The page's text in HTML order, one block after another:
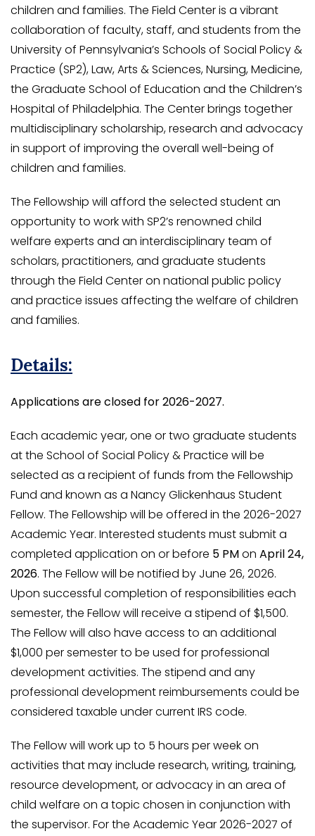
children and families. The Field Center is a vibrant
collaboration of faculty, staff, and students from the
University of Pennsylvania’s Schools of Social Policy &
Practice (SP2), Law, Arts & Sciences, Nursing, Medicine,
the Graduate School of Education and the Children’s
Hospital of Philadelphia. The Center brings together
multidisciplinary scholarship, research and advocacy
in support of improving the overall well-being of
children and families.
The Fellowship will afford the selected student an
opportunity to work with SP2’s renowned child
welfare experts and an interdisciplinary team of
scholars, practitioners, and graduate students
through the Field Center on national public policy
and practice issues affecting the welfare of children
and families.
Details:
Applications are closed for 2026-2027.
Each academic year, one or two graduate students
at the School of Social Policy & Practice will be
selected as a recipient of funds from the Fellowship
Fund and known as a Nancy Glickenhaus Student
Fellow. The Fellowship will be offered in the 2026-2027
Academic Year. Interested students must submit a
completed application on or before 5 PMon April 24,
2026. The Fellow will be notified by June 26, 2026.
Upon successful completion of responsibilities each
semester, the Fellow will receive a stipend of $1,500.
The Fellow will also have access to an additional
$1,000 per semester to be used for professional
development activities. The stipend and any
professional development reimbursements could be
considered taxable under current IRS code.
The Fellow will work up to 5 hours per week on
activities that may include research, writing, training,
resource development, or advocacy in an area of
child welfare on a topic chosen in conjunction with
the supervisor. For the Academic Year 2026-2027 of